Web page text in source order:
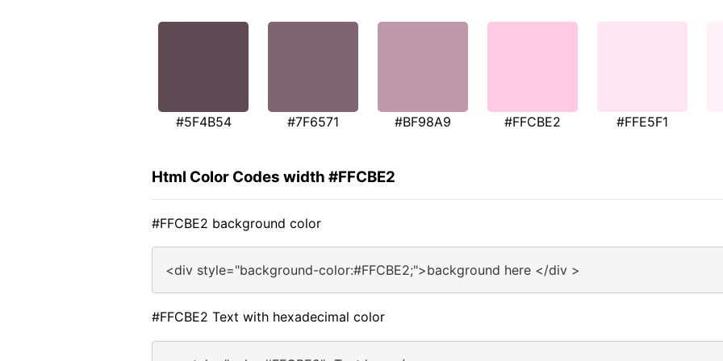
#5F4B54 #7F6571 #BF98A9 #FFCBE2 #FFE5F1
Html Color Codes width #FFCBE2
#FFCBE2 background color
<div style="background-color:#FFCBE2;">background here </div >
#FFCBE2 Text with hexadecimal color